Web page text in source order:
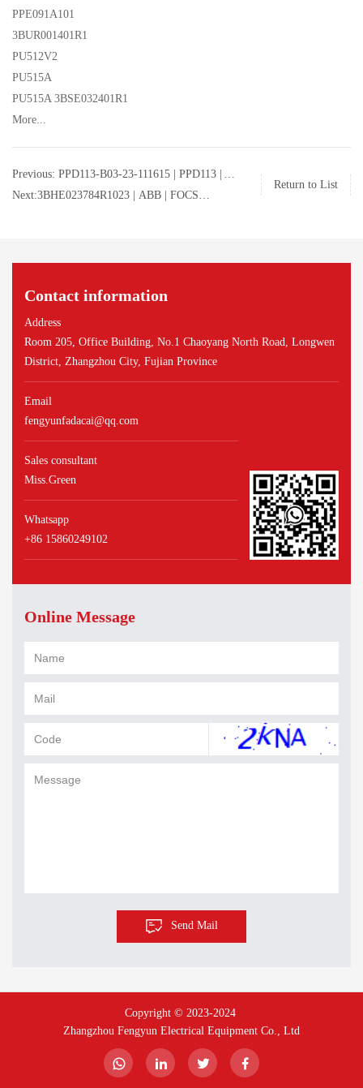
PPE091A101
3BUR001401R1
PU512V2
PU515A
PU515A 3BSE032401R1
More...
Previous: PPD113-B03-23-111615 | PPD113 |
FOCS excitation control system module |
Next:3BHE023784R1023 | ABB | FOCS
Return to List
Contact information
Address
Room 205, Office Building, No.1 Chaoyang North Road, Longwen
District, Zhangzhou City, Fujian Province
Email
fengyunfadacai@qq.com
Sales consultant
Miss.Green
Whatsapp
+86 15860249102
Online Message
Send Mail
Copyright © 2023-2024
Zhangzhou Fengyun Electrical Equipment Co., Ltd